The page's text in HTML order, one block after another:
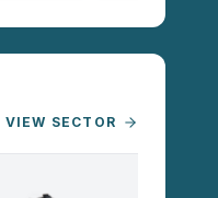
VIEW SECTOR